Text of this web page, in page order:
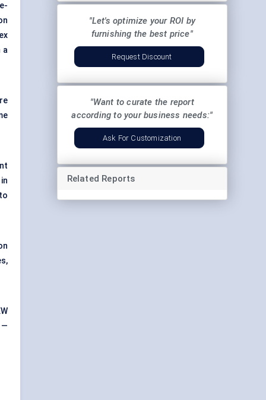
a
—
"Let's optimize your ROI by
furnishing the best price"
Request Discount
"Want to curate the report
according to your business needs:"
Ask For Customization
Related Reports